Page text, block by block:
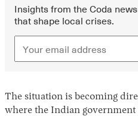
Insights from the Coda
that shape local crises.
The situation is becoming
where the Indian government